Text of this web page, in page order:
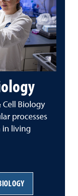
Biology
processes
in living